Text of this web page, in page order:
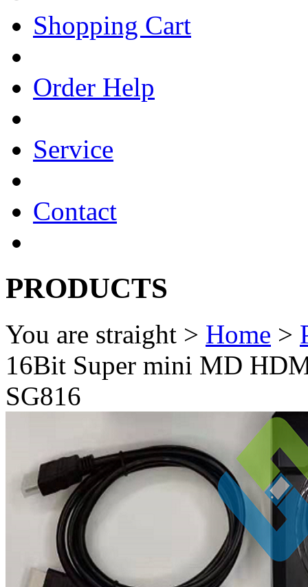
Shopping Cart
Order Help
Service
Contact
PRODUCTS
You are straight > Home >
16Bit Super mini MD
SG816